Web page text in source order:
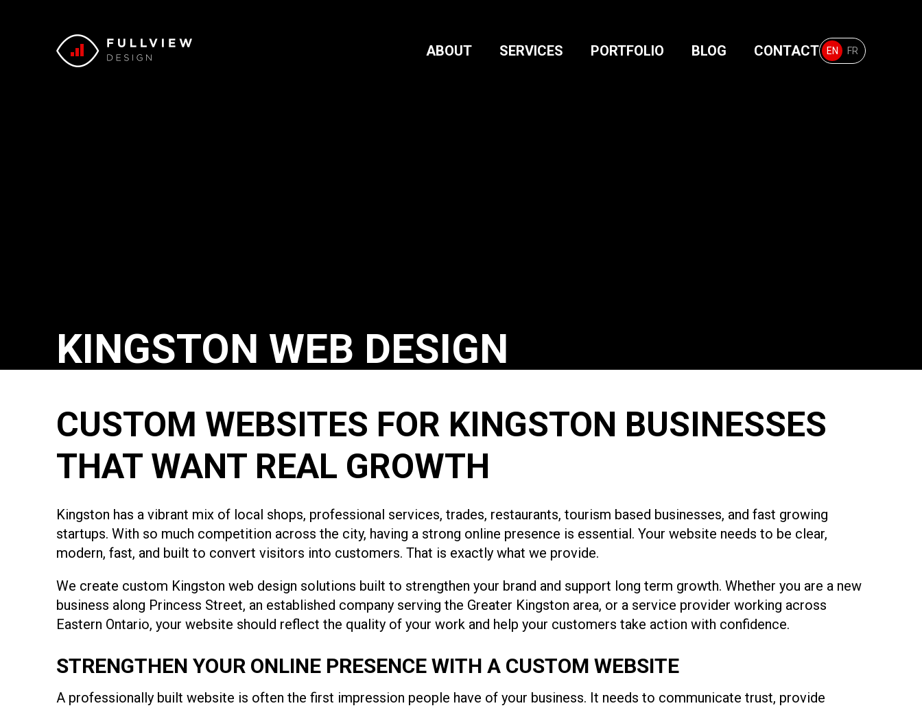
ABOUT SERVICES PORTFOLIO BLOG CONTACT
KINGSTON WEB DESIGN
CUSTOM WEBSITES FOR KINGSTON BUSINESSES
THAT WANT REAL GROWTH
Kingston has a vibrant mix of local shops, professional services, trades, restaurants, tourism based businesses, and fast growing
startups. With so much competition across the city, having a strong online presence is essential. Your website needs to be clear,
modern, fast, and built to convert visitors into customers. That is exactly what we provide.
We create custom Kingston web design solutions built to strengthen your brand and support long term growth. Whether you are a new
business along Princess Street, an established company serving the Greater Kingston area, or a service provider working across
Eastern Ontario, your website should reflect the quality of your work and help your customers take action with confidence.
STRENGTHEN YOUR ONLINE PRESENCE WITH A CUSTOM WEBSITE
A professionally built website is often the first impression people have of your business. It needs to communicate trust, provide